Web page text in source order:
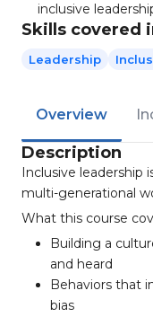
inclusive
Skills covered
Leadership
Overview
Description
Inclusive leadership
multi-generational
What this course
Building a
and heard
Behaviors that
bias